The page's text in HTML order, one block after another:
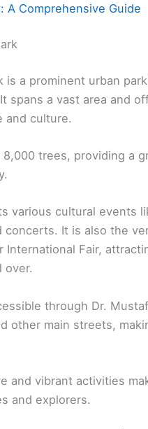
A Comprehensive Guide
is a prominent urban
spans a vast area and
and culture.
trees, providing a
various cultural events
concerts. It is also the
International Fair,
over.
through Dr.
other main streets,
and vibrant activities
and explorers.